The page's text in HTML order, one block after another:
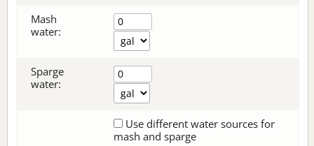
Mash
water:
Sparge
water:
Use different water sources for
mash and sparge